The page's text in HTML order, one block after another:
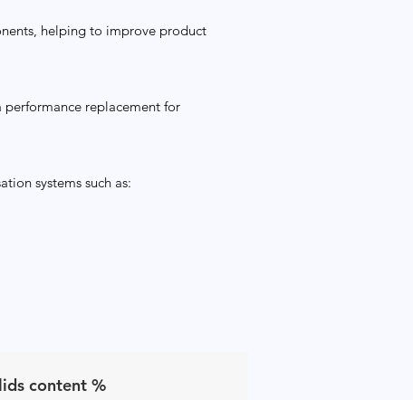
helping to improve product
performance replacement for
systems such as:
content %